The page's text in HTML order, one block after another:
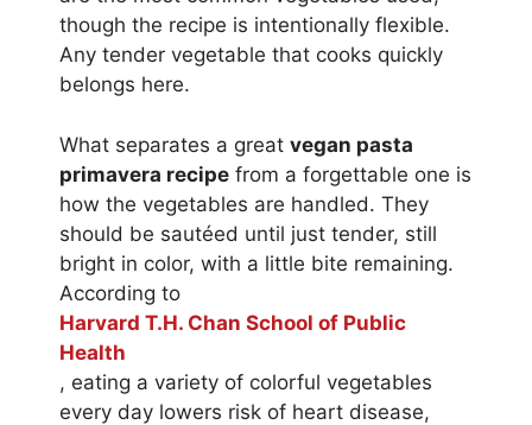
though the recipe is intentionally flexible.
Any tender vegetable that cooks quickly
belongs here.
What separates a great vegan pasta
primavera recipe from a forgettable one is
how the vegetables are handled. They
should be sautéed until just tender, still
bright in color, with a little bite remaining.
According to
Harvard T.H. Chan School of Public
Health
, eating a variety of colorful vegetables
every day lowers risk of heart disease,